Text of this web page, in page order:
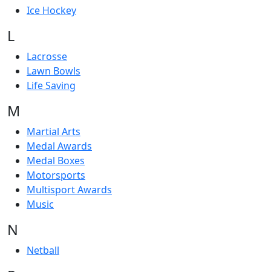
Ice Hockey
L
Lacrosse
Lawn Bowls
Life Saving
M
Martial Arts
Medal Awards
Medal Boxes
Motorsports
Multisport Awards
Music
N
Netball